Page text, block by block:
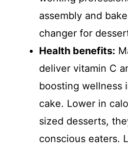
assembly and
changer for
Health benefits:
deliver vitamin C
boosting wellness
cake. Lower in
sized desserts,
conscious eaters.